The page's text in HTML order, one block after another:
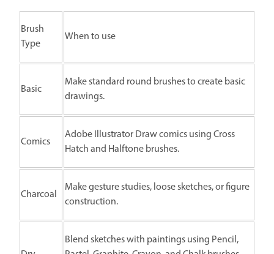
Brush
Type
When to use
Basic
Make standard round brushes to create basic
drawings.
Comics
Adobe Illustrator Draw comics using Cross
Hatch and Halftone brushes.
Charcoal
Make gesture studies, loose sketches, or figure
construction.
Blend sketches with paintings using Pencil,